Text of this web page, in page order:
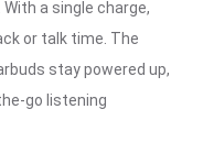
a single charge,
or talk time. The
stay powered up,
go listening